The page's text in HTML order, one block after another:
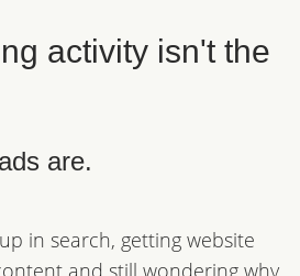
activity isn't the
are.
in search, getting website